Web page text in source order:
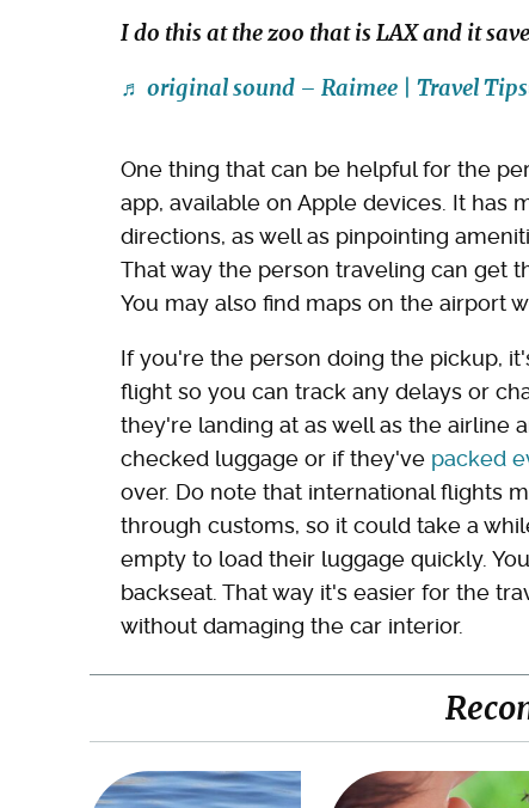
I do this at the zoo that is LAX and it
♬ original sound – Raimee | Travel
One thing that can be helpful for the
app, available on Apple devices. It has
directions, as well as pinpointing
That way the person traveling can get
You may also find maps on the airport
If you're the person doing the pickup,
flight so you can track any delays or
they're landing at as well as the airline
checked luggage or if they've packed
over. Do note that international flights
through customs, so it could take a
empty to load their luggage quickly.
backseat. That way it's easier for the
without damaging the car interior.